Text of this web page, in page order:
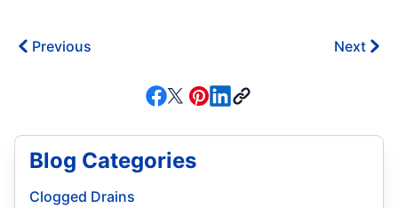
Previous Next
Blog Categories
Clogged Drains